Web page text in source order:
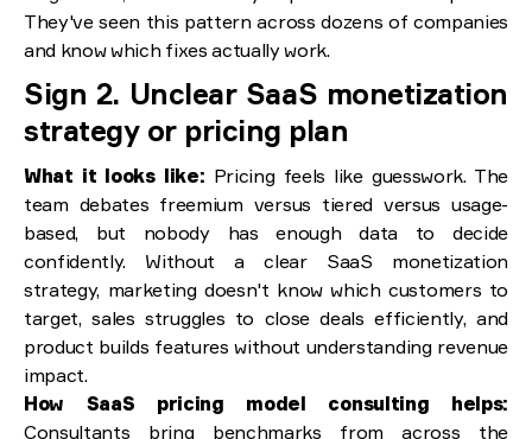
They've seen this pattern across dozens of companies
and know which fixes actually work.
Sign 2. Unclear SaaS monetization
strategy or pricing plan
What it looks like: Pricing feels like guesswork. The
team debates freemium versus tiered versus usage-
based, but nobody has enough data to decide
confidently. Without a clear SaaS monetization
strategy, marketing doesn't know which customers to
target, sales struggles to close deals efficiently, and
product builds features without understanding revenue
impact.
How SaaS pricing model consulting helps:
Consultants bring benchmarks from across the